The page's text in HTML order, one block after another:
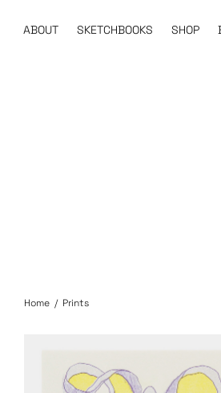
ABOUT SKETCHBOOKS SHOP
Home / Prints